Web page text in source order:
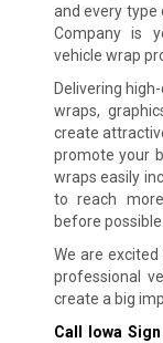
and every type
Company is
vehicle wrap
Delivering
wraps,
create
promote your
wraps easily
to reach
before possible.
We are
professional
create a big
Call Iowa